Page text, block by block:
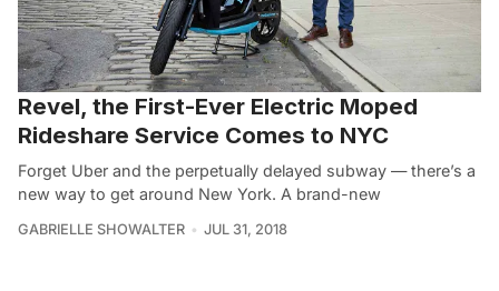
Revel, the First-Ever Electric Moped
Rideshare Service Comes to NYC
Forget Uber and the perpetually delayed subway — there’s a
new way to get around New York. A brand-new
GABRIELLE SHOWALTER JUL 31, 2018